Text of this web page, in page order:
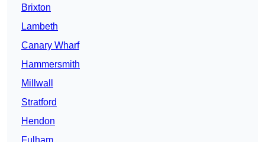
Brixton
Lambeth
Canary Wharf
Hammersmith
Millwall
Stratford
Hendon